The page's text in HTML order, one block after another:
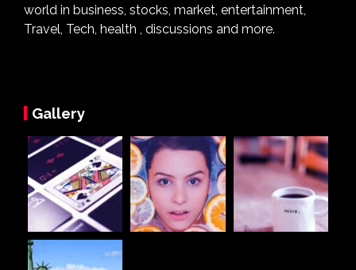
world in business, stocks, market, entertainment,
Travel, Tech, health , discussions and more.
Gallery